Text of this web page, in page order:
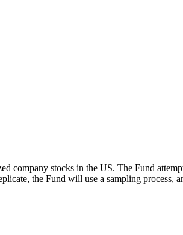
company stocks in the US. The Fund
the Fund will use a sampling process,